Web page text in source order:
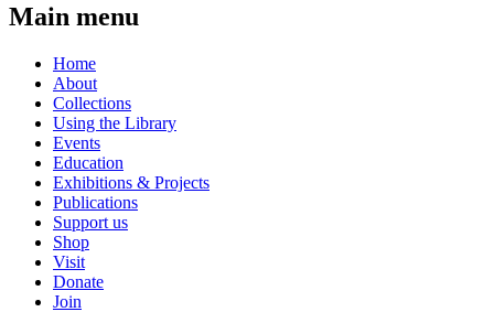
Main menu
Home
About
Collections
Using the Library
Events
Education
Exhibitions & Projects
Publications
Support us
Shop
Visit
Donate
Join